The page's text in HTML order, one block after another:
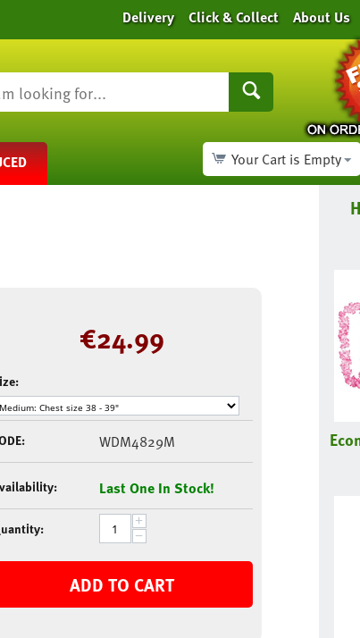
Delivery Click & Collect About Us
Your Cart is Empty
€24.99
WDM4829M
Last One In Stock!
+
−
ADD TO CART